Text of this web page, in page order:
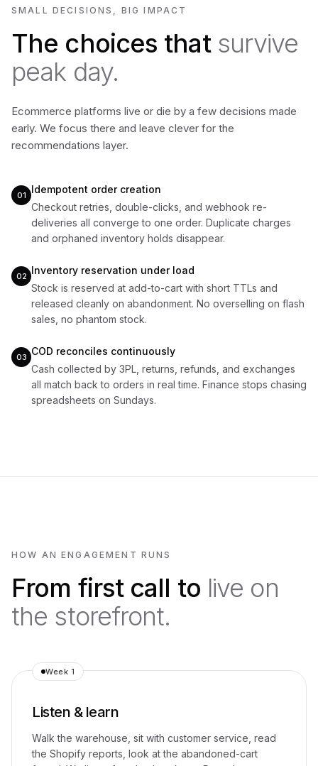
SMALL DECISIONS, BIG IMPACT
The choices that survive
peak day.
Ecommerce platforms live or die by a few decisions made
early. We focus there and leave clever for the
recommendations layer.
01
Idempotent order creation
Checkout retries, double-clicks, and webhook re-
deliveries all converge to one order. Duplicate charges
and orphaned inventory holds disappear.
02 Inventory reservation under load
Stock is reserved at add-to-cart with short TTLs and
released cleanly on abandonment. No overselling on flash
sales, no phantom stock.
03 COD reconciles continuously
Cash collected by 3PL, returns, refunds, and exchanges
all match back to orders in real time. Finance stops chasing
spreadsheets on Sundays.
HOW AN ENGAGEMENT RUNS
From first call to live on
the storefront.
Week 1
Listen & learn
Walk the warehouse, sit with customer service, read
the Shopify reports, look at the abandoned-cart